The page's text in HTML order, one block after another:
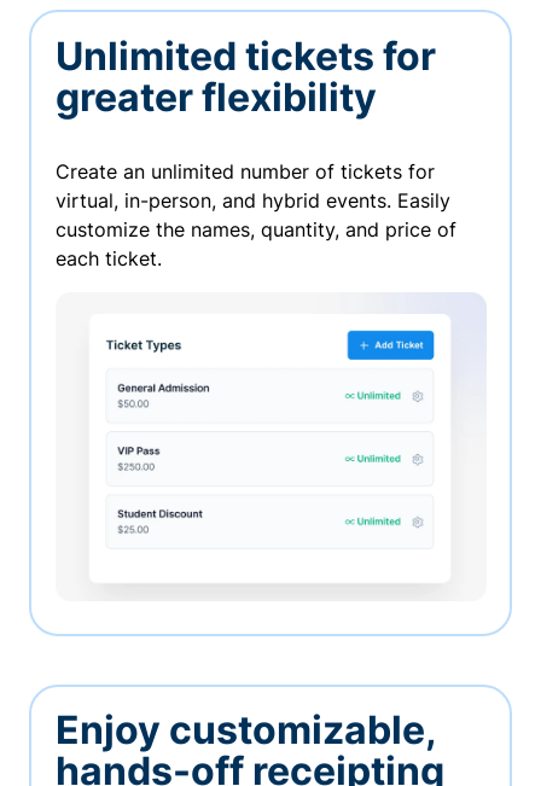
Unlimited tickets for
greater flexibility
Create an unlimited number of tickets for
virtual, in-person, and hybrid events. Easily
customize the names, quantity, and price of
each ticket.
Enjoy customizable,
hands-off receipting